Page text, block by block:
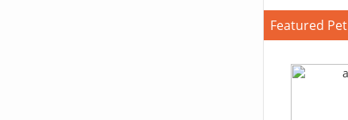
Featured Pet